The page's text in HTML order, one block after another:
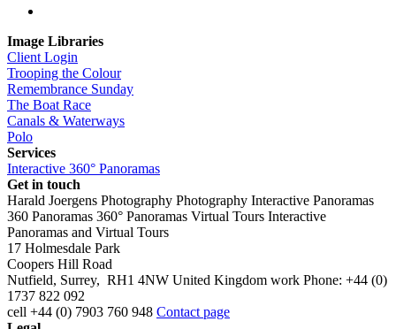
Image Libraries
Client Login
Trooping the Colour
Remembrance Sunday
The Boat Race
Canals & Waterways
Polo
Services
Interactive 360° Panoramas
Get in touch
Harald Joergens Photography Photography Interactive Panoramas
360 Panoramas 360° Panoramas Virtual Tours Interactive
Panoramas and Virtual Tours
17 Holmesdale Park
Coopers Hill Road
Nutfield, Surrey, RH1 4NW United Kingdom work Phone: +44 (0)
1737 822 092
cell +44 (0) 7903 760 948 Contact page